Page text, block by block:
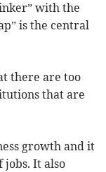
with the
is the central
there are too
that are
growth and it
It also